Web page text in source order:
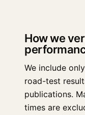
How we
We include
road-test
publications.
times are